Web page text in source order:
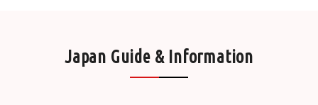
Japan Guide & Information